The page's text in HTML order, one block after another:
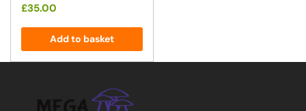
£35.00
Add to basket